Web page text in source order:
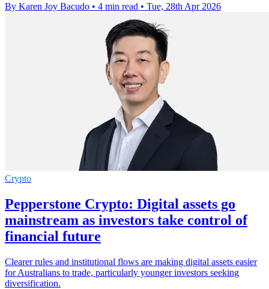
By Karen Joy Bacudo • 4 min read • Tue, 28th Apr 2026
Crypto
Pepperstone Crypto: Digital assets go
mainstream as investors take control of
financial future
Clearer rules and institutional flows are making digital assets easier
for Australians to trade, particularly younger investors seeking
diversification.